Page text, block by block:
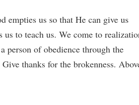
empties us so that He can give us
to teach us. We come to
person of obedience through the
thanks for the brokenness.